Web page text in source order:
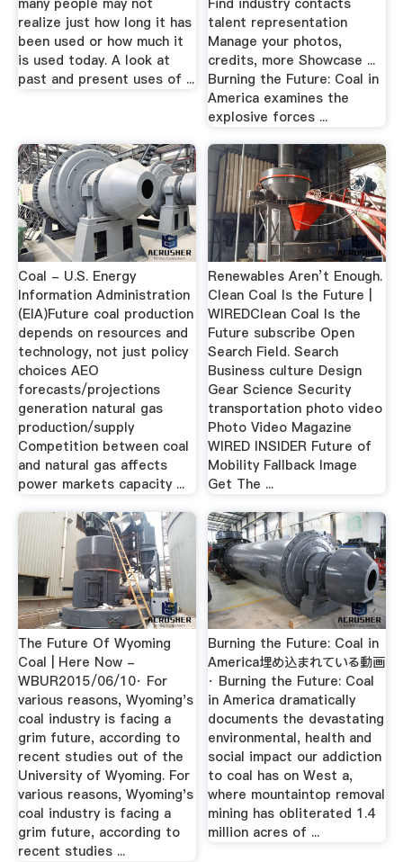
realize just how long it has
been used or how much it
is used today. A look at
past and present uses of ...
talent representation
Manage your photos,
credits, more Showcase ...
Burning the Future: Coal in
America examines the
explosive forces ...
Coal - U.S. Energy
Information Administration
(EIA)Future coal production
depends on resources and
technology, not just policy
choices AEO
forecasts/projections
generation natural gas
production/supply
Competition between coal
and natural gas affects
power markets capacity ...
Renewables Aren’t Enough.
Clean Coal Is the Future |
WIREDClean Coal Is the
Future subscribe Open
Search Field. Search
Business culture Design
Gear Science Security
transportation photo video
Photo Video Magazine
WIRED INSIDER Future of
Mobility Fallback Image
Get The ...
The Future Of Wyoming
Coal | Here Now -
WBUR2015/06/10· For
various reasons, Wyoming's
coal industry is facing a
grim future, according to
recent studies out of the
University of Wyoming. For
various reasons, Wyoming's
coal industry is facing a
grim future, according to
recent studies ...
Burning the Future: Coal in
America埋め込まれている動画
· Burning the Future: Coal
in America dramatically
documents the devastating
environmental, health and
social impact our addiction
to coal has on West a,
where mountaintop removal
mining has obliterated 1.4
million acres of ...